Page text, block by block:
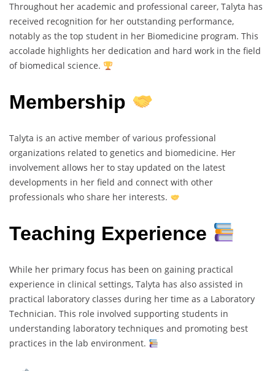
Throughout her academic and professional career, Talyta has
received recognition for her outstanding performance,
notably as the top student in her Biomedicine program. This
accolade highlights her dedication and hard work in the field
of biomedical science.
Membership
Talyta is an active member of various professional
organizations related to genetics and biomedicine. Her
involvement allows her to stay updated on the latest
developments in her field and connect with other
professionals who share her interests.
Teaching Experience
While her primary focus has been on gaining practical
experience in clinical settings, Talyta has also assisted in
practical laboratory classes during her time as a Laboratory
Technician. This role involved supporting students in
understanding laboratory techniques and promoting best
practices in the lab environment.